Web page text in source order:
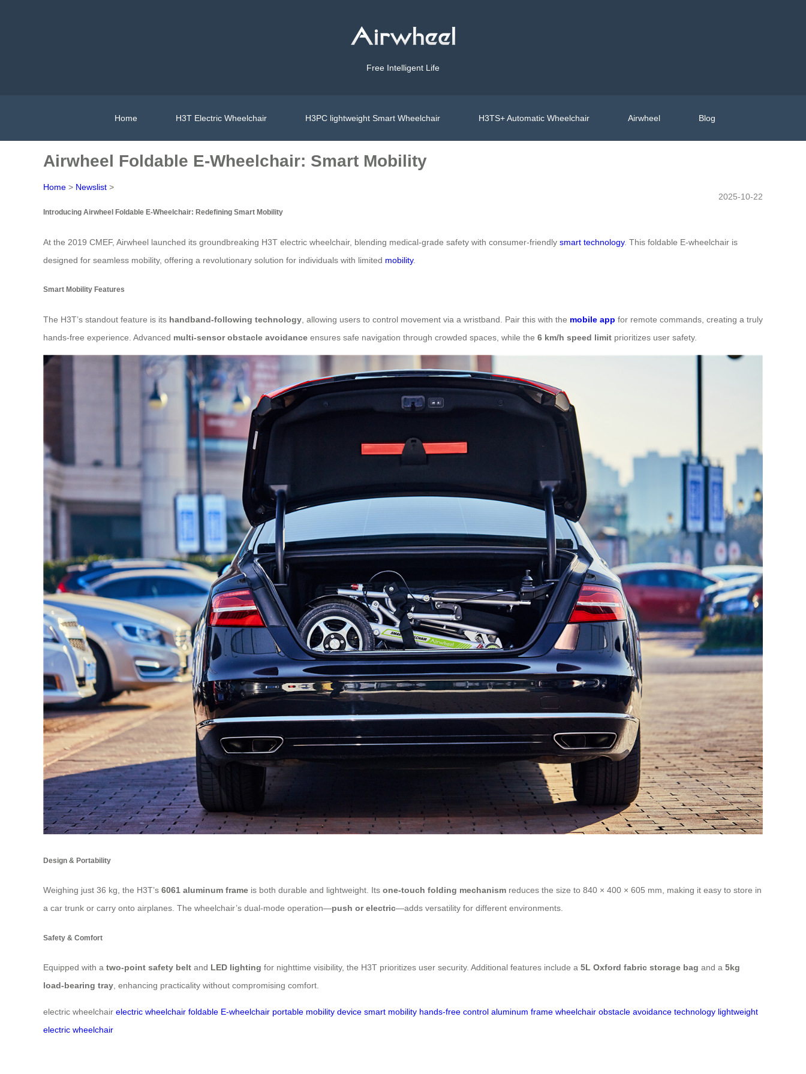
Free Intelligent Life
Home H3T Electric Wheelchair H3PC lightweight Smart Wheelchair H3TS+ Automatic Wheelchair Airwheel Blog
Airwheel Foldable E-Wheelchair: Smart Mobility
Home > Newslist >
2025-10-22
Introducing Airwheel Foldable E-Wheelchair: Redefining Smart Mobility
At the 2019 CMEF, Airwheel launched its groundbreaking H3T electric wheelchair, blending medical-grade safety with consumer-friendly smart technology. This foldable E-wheelchair is
designed for seamless mobility, offering a revolutionary solution for individuals with limited mobility.
Smart Mobility Features
The H3T’s standout feature is its handband-following technology , allowing users to control movement via a wristband. Pair this with the mobile app for remote commands, creating a truly
hands-free experience. Advanced multi-sensor obstacle avoidance ensures safe navigation through crowded spaces, while the 6 km/h speed limit prioritizes user safety.
Design & Portability
Weighing just 36 kg, the H3T’s 6061 aluminum frame is both durable and lightweight. Its one-touch folding mechanism reduces the size to 840 × 400 × 605 mm, making it easy to store in
a car trunk or carry onto airplanes. The wheelchair’s dual-mode operation—push or electric—adds versatility for different environments.
Safety & Comfort
Equipped with a two-point safety belt and LED lighting for nighttime visibility, the H3T prioritizes user security. Additional features include a 5L Oxford fabric storage bag and a 5kg
load-bearing tray , enhancing practicality without compromising comfort.
electric wheelchair electric wheelchair foldable E-wheelchair portable mobility device smart mobility hands-free control aluminum frame wheelchair obstacle avoidance technology lightweight
electric wheelchair